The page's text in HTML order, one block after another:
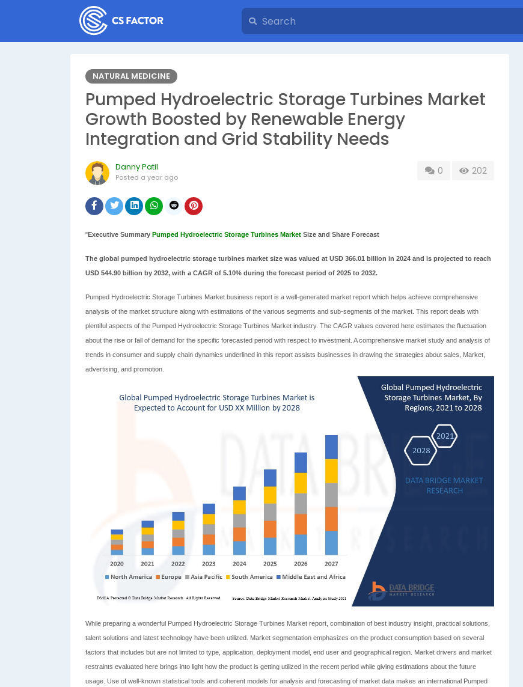
NATURAL MEDICINE
Pumped Hydroelectric Storage Turbines Market
Growth Boosted by Renewable Energy
Integration and Grid Stability Needs
Danny Patil
Posted a year ago
0 202
"Executive Summary Pumped Hydroelectric Storage Turbines Market Size and Share Forecast
The global pumped hydroelectric storage turbines market size was valued at USD 366.01 billion in 2024 and is projected to reach
USD 544.90 billion by 2032, with a CAGR of 5.10% during the forecast period of 2025 to 2032.
Pumped Hydroelectric Storage Turbines Market business report is a well-generated market report which helps achieve comprehensive
analysis of the market structure along with estimations of the various segments and sub-segments of the market. This report deals with
plentiful aspects of the Pumped Hydroelectric Storage Turbines Market industry. The CAGR values covered here estimates the fluctuation
about the rise or fall of demand for the specific forecasted period with respect to investment. A comprehensive market study and analysis of
trends in consumer and supply chain dynamics underlined in this report assists businesses in drawing the strategies about sales, Market,
advertising, and promotion.
While preparing a wonderful Pumped Hydroelectric Storage Turbines Market report, combination of best industry insight, practical solutions,
talent solutions and latest technology have been utilized. Market segmentation emphasizes on the product consumption based on several
factors that includes but are not limited to type, application, deployment model, end user and geographical region. Market drivers and market
restraints evaluated here brings into light how the product is getting utilized in the recent period while giving estimations about the future
usage. Use of well-known statistical tools and coherent models for analysis and forecasting of market data makes an international Pumped